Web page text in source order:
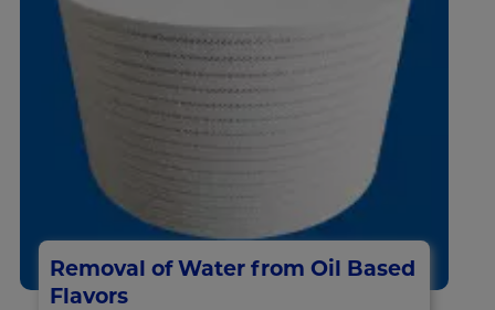
Removal of Water from Oil Based
Flavors